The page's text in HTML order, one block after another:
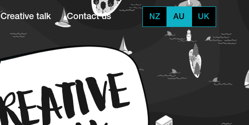
Creative talk Contact us NZ AU UK